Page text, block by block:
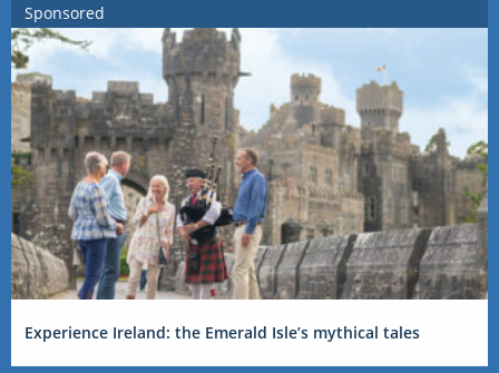
Sponsored
Experience Ireland: the Emerald Isle’s mythical tales